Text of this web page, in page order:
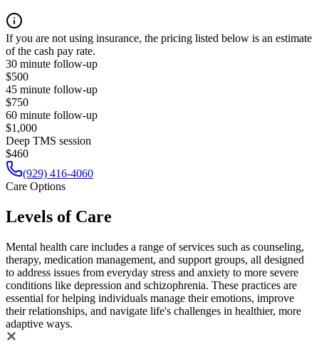
If you are not using insurance, the pricing listed below is an estimate
of the cash pay rate.
30 minute follow-up
$500
45 minute follow-up
$750
60 minute follow-up
$1,000
Deep TMS session
$460
(929) 416-4060
Care Options
Levels of Care
Mental health care includes a range of services such as counseling,
therapy, medication management, and support groups, all designed
to address issues from everyday stress and anxiety to more severe
conditions like depression and schizophrenia. These practices are
essential for helping individuals manage their emotions, improve
their relationships, and navigate life's challenges in healthier, more
adaptive ways.